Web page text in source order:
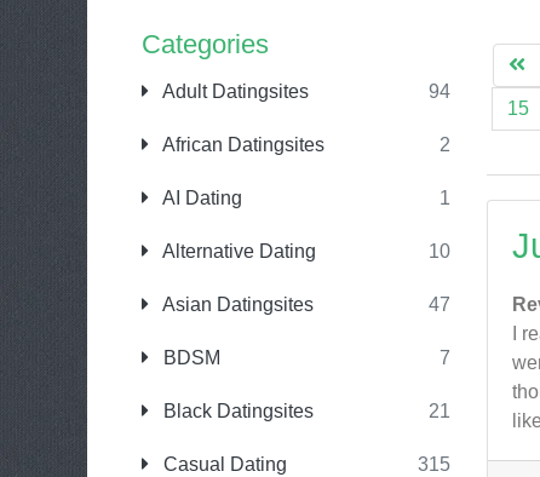
Categories
Adult Datingsites 94
African Datingsites 2
AI Dating 1
Alternative Dating 10
Asian Datingsites 47
BDSM 7
Black Datingsites 21
Casual Dating 315
15
I